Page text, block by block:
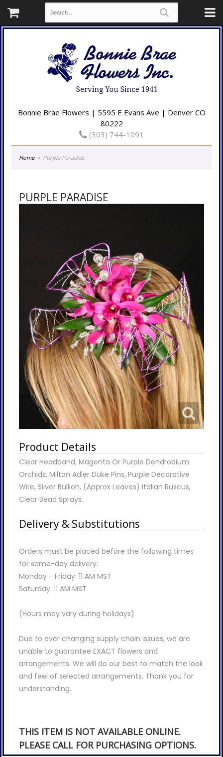
Bonnie Brae Flowers | 5595 E Evans Ave | Denver CO
80222
(303) 744-1091
Home Purple Paradise
PURPLE PARADISE
Product Details
Clear Headband, Magenta Or Purple Dendrobium
Orchids, Milton Adler Duke Pins, Purple Decorative
Wire, Silver Bullion, (Approx Leaves) Italian Ruscus,
Clear Bead Sprays.
Delivery & Substitutions
Orders must be placed before the following times
for same-day delivery:
Monday - Friday: 11 AM MST
Saturday: 11 AM MST
(Hours may vary during holidays)
Due to ever changing supply chain issues, we are
unable to guarantee EXACT flowers and
arrangements. We will do our best to match the look
and feel of selected arrangements. Thank you for
understanding.
THIS ITEM IS NOT AVAILABLE ONLINE.
PLEASE CALL FOR PURCHASING OPTIONS.